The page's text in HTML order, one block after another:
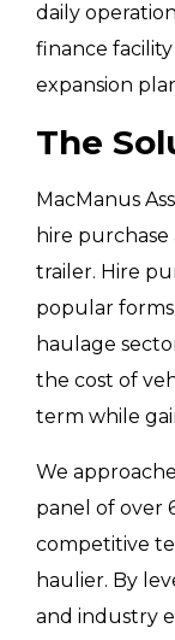
daily
finance
expansion
The
MacManus
hire
trailer. Hire
popular
haulage
the cost of
term while
We
panel of over
competitive
haulier. By
and industry